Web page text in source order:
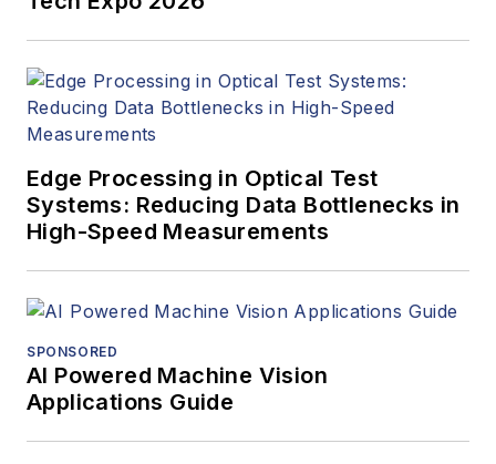
Edge Processing in Optical Test
Systems: Reducing Data Bottlenecks in
High-Speed Measurements
SPONSORED
AI Powered Machine Vision
Applications Guide